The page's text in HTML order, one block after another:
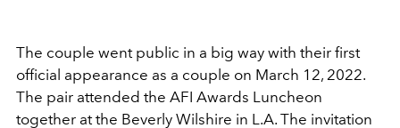
The couple went public in a big way with their first
official appearance as a couple on March 12, 2022.
The pair attended the AFI Awards Luncheon
together at the Beverly Wilshire in L.A. The invitation